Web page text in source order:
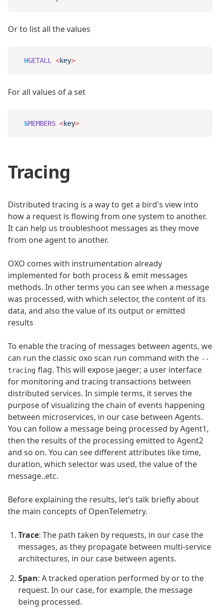
Or to list all the values
HGETALL <key
For all values of a set
SMEMBERS <key
Tracing
Distributed tracing is a way to get a bird's view into
how a request is flowing from one system to another.
It can help us troubleshoot messages as they move
from one agent to another.
OXO comes with instrumentation already
implemented for both process & emit messages
methods. In other terms you can see when a message
was processed, with which selector, the content of its
data, and also the value of its output or emitted
results
To enable the tracing of messages between agents, we
can run the classic oxo scan run command with the --
tracing flag. This will expose jaeger; a user interface
for monitoring and tracing transactions between
distributed services. In simple terms, it serves the
purpose of visualizing the chain of events happening
between microservices, in our case between Agents.
You can follow a message being processed by Agent1,
then the results of the processing emitted to Agent2
and so on. You can see different attributes like time,
duration, which selector was used, the value of the
message..etc.
Before explaining the results, let’s talk briefly about
the main concepts of OpenTelemetry.
Trace: The path taken by requests, in our case the
messages, as they propagate between multi-service
architectures, in our case between agents.
Span: A tracked operation performed by or to the
request. In our case, for example, the message
being processed.